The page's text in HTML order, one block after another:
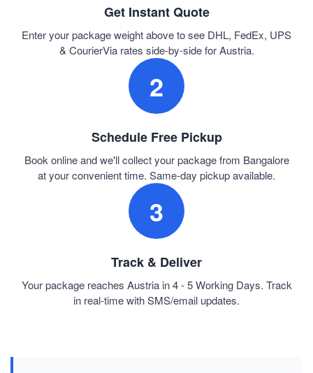
Get Instant Quote
Enter your package weight above to see DHL, FedEx, UPS
& CourierVia rates side-by-side for Austria.
2
Schedule Free Pickup
Book online and we'll collect your package from Bangalore
at your convenient time. Same-day pickup available.
3
Track & Deliver
Your package reaches Austria in 4 - 5 Working Days. Track
in real-time with SMS/email updates.